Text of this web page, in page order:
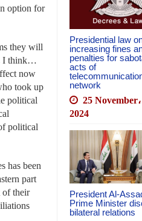
Presidential law
increasing fines
penalties for
acts of
network
25 November،
2024
President Al-
Prime Minister
bilateral relations
option for
they will
I think…
now
took up
political
political
has been
part
of their